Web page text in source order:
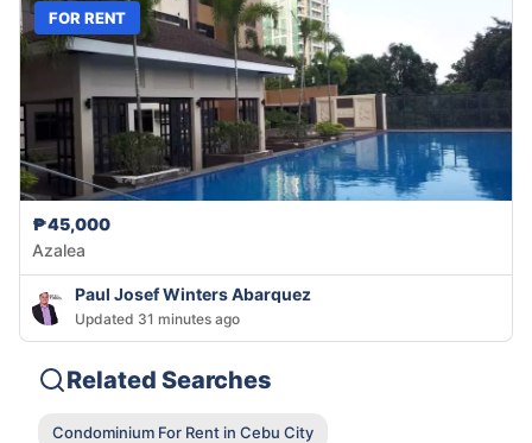
FOR RENT
₱45,000
Azalea
Paul Josef Winters Abarquez
Updated 31 minutes ago
Related Searches
Condominium For Rent in Cebu City